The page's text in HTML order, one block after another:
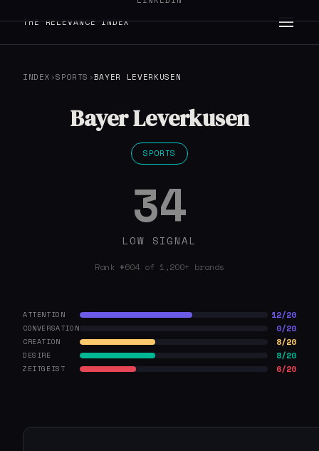
THE RELEVANCE INDEX
INDEX ›SPORTS ›BAYER LEVERKUSEN
Bayer Leverkusen
SPORTS
34
LOW SIGNAL
Rank #604 of 1,200+ brands
ATTENTION 12/20
CONVERSATION 0/20
CREATION 8/20
DESIRE 8/20
ZEITGEIST 6/20